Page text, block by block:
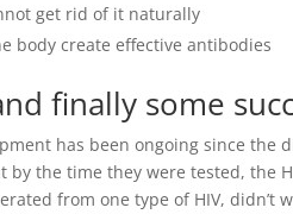
get rid of it naturally
body create effective antibodies
finally some
has been ongoing since the
by the time they were tested,
from one type of HIV, didn’t